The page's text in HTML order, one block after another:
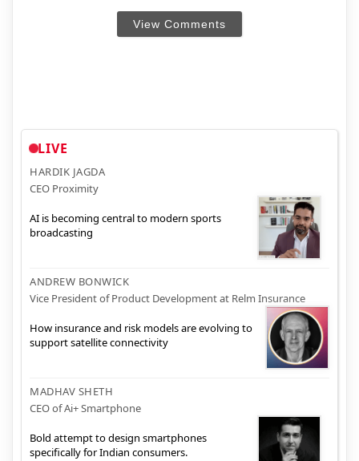
View Comments
LIVE
HARDIK JAGDA
CEO Proximity
AI is becoming central to modern sports
broadcasting
ANDREW BONWICK
Vice President of Product Development at Relm Insurance
How insurance and risk models are evolving to
support satellite connectivity
MADHAV SHETH
CEO of Ai+ Smartphone
Bold attempt to design smartphones
specifically for Indian consumers.